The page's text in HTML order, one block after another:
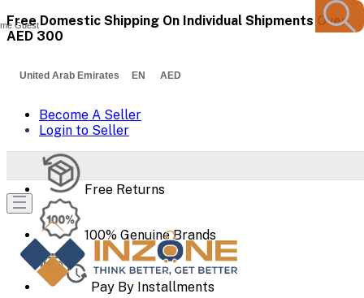
Free Domestic Shipping On Individual Shipments Over
AED 300
United Arab Emirates EN AED
Become A Seller
Login to Seller
Free Returns
100% Genuine Brands
Pay By Installments
Guest